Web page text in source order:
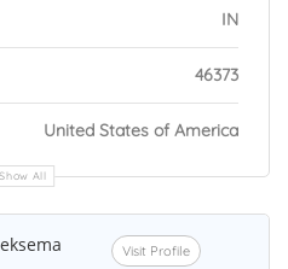
IN
46373
United States of America
Show All
Visit Profile